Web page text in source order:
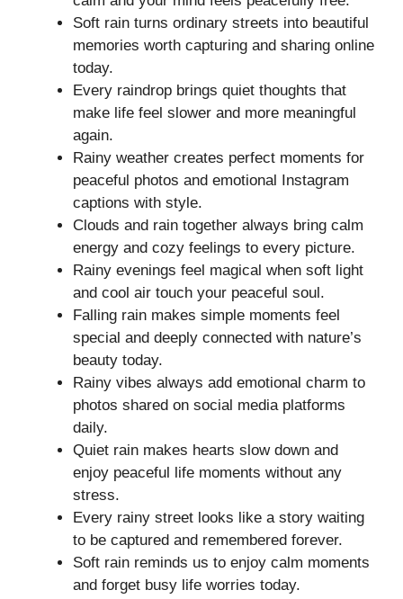
Soft rain turns ordinary streets into beautiful
memories worth capturing and sharing online
today.
Every raindrop brings quiet thoughts that
make life feel slower and more meaningful
again.
Rainy weather creates perfect moments for
peaceful photos and emotional Instagram
captions with style.
Clouds and rain together always bring calm
energy and cozy feelings to every picture.
Rainy evenings feel magical when soft light
and cool air touch your peaceful soul.
Falling rain makes simple moments feel
special and deeply connected with nature’s
beauty today.
Rainy vibes always add emotional charm to
photos shared on social media platforms
daily.
Quiet rain makes hearts slow down and
enjoy peaceful life moments without any
stress.
Every rainy street looks like a story waiting
to be captured and remembered forever.
Soft rain reminds us to enjoy calm moments
and forget busy life worries today.